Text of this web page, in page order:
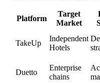
Platform
Target
Market
TakeUp
Independent
Hotels
Duetto
Enterprise
chains